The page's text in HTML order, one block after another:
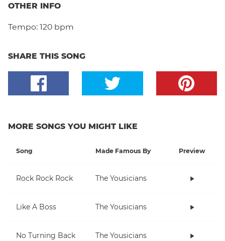
OTHER INFO
Tempo: 120 bpm
SHARE THIS SONG
MORE SONGS YOU MIGHT LIKE
Song Made Famous By Preview
Rock Rock Rock The Yousicians
Like A Boss The Yousicians
No Turning Back The Yousicians